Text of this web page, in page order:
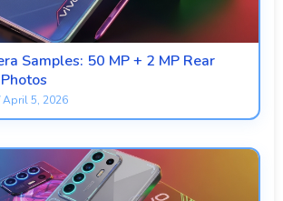
Samples: 50 MP + 2 MP Rear
April 5, 2026